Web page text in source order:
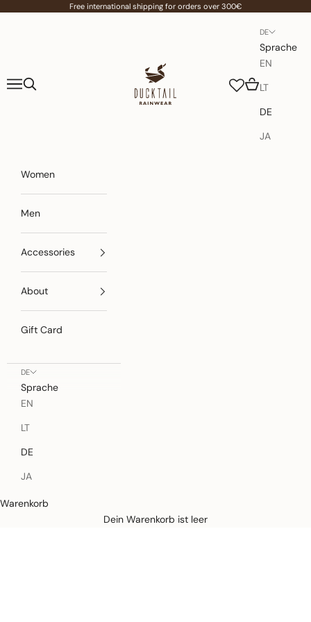
Zum Inhalt springenFree international shipping for orders over 300€
Ducktail Rainwear
Menü
Suchen Warenkorb
DE
Sprache
EN
LT
DE
JA
Women
Men
Accessories
About
Gift Card
DE
Sprache
EN
LT
DE
JA
Warenkorb
Dein Warenkorb ist leer
Defined by rain, crafted for life.